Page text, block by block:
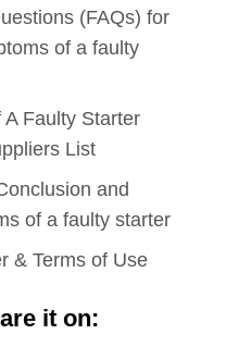
(FAQs) for
of a faulty
Faulty Starter
List
and
of a faulty starter
& Terms of Use
it on: